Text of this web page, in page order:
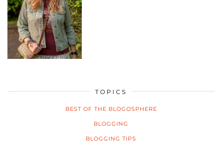
TOPICS
BEST OF THE BLOGOSPHERE
BLOGGING
BLOGGING TIPS